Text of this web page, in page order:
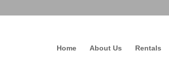
Home About Us Rentals